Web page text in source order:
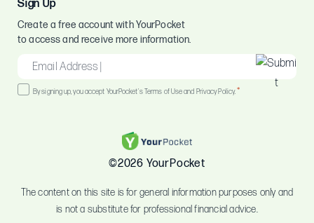
Sign Up
Create a free account with YourPocket
to access and receive more information.
EMAIL
*
Consent
By signing up, you accept YourPocket's Terms of Use and Privacy Policy.*
©2026 YourPocket
The content on this site is for general information purposes only and
is not a substitute for professional financial advice.